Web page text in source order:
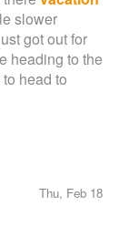
slower
got out for
heading to the
head to
Thu, Feb 18